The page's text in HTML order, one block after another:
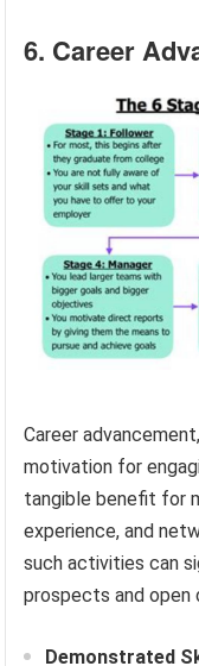
6. Career
Career
motivation for
tangible benefit for
experience, and
such activities can
prospects and open
Demonstrated